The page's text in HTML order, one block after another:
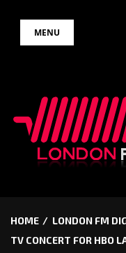
MENU
HOME LONDON FM
TV CONCERT FOR HBO